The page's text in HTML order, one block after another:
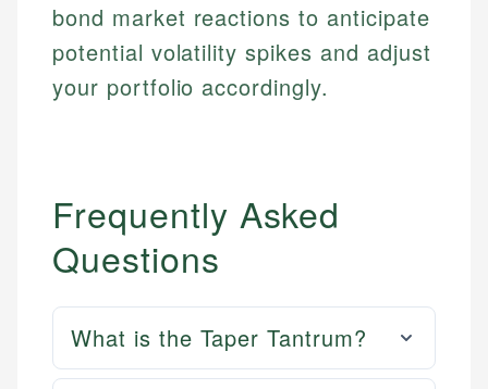
bond market reactions to anticipate
potential volatility spikes and adjust
your portfolio accordingly.
Frequently Asked
Questions
What is the Taper Tantrum?